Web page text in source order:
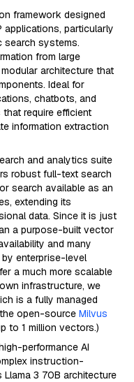
framework designed
particularly
search systems.
from large
architecture that
Ideal for
chatbots, and
require efficient
information extraction
and analytics suite
robust full-text search
search available as an
extending its
data. Since it is just
a purpose-built vector
and many
enterprise-level
a much more scalable
infrastructure, we
is a fully managed
open-source Milvus
to 1 million vectors.)
performance AI
instruction-
3 70B architecture